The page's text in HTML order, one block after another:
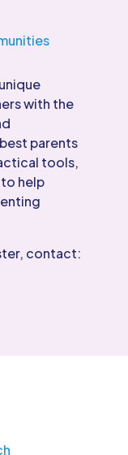
with the
parents
tools,
help
contact: